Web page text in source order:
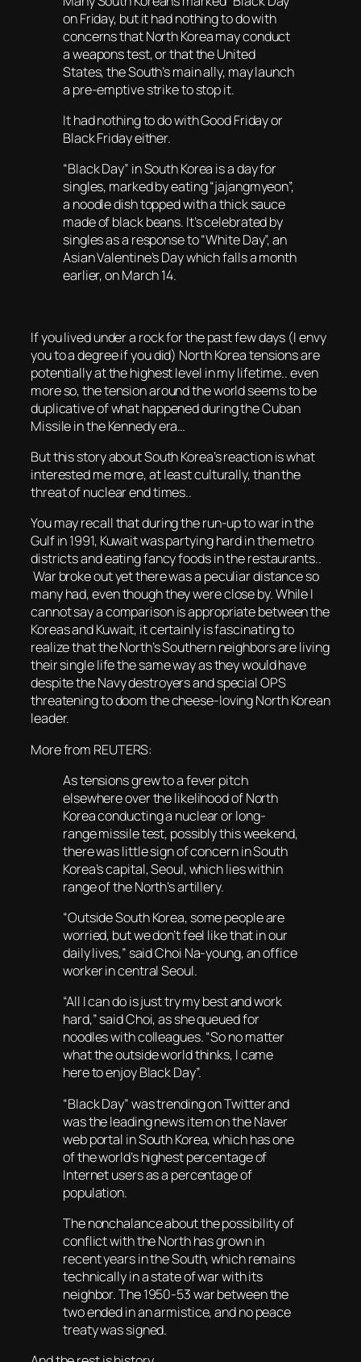
on Friday, but it had nothing to do with
concerns that North Korea may conduct
a weapons test, or that the United
States, the South’s main ally, may launch
a pre-emptive strike to stop it.
It had nothing to do with Good Friday or
Black Friday either.
“Black Day” in South Korea is a day for
singles, marked by eating “jajangmyeon”,
a noodle dish topped with a thick sauce
made of black beans. It’s celebrated by
singles as a response to “White Day”, an
Asian Valentine’s Day which falls a month
earlier, on March 14.
If you lived under a rock for the past few days (I envy
you to a degree if you did) North Korea tensions are
potentially at the highest level in my lifetime.. even
more so, the tension around the world seems to be
duplicative of what happened during the Cuban
Missile in the Kennedy era…
But this story about South Korea’s reaction is what
interested me more, at least culturally, than the
threat of nuclear end times..
You may recall that during the run-up to war in the
Gulf in 1991, Kuwait was partying hard in the metro
districts and eating fancy foods in the restaurants..
War broke out yet there was a peculiar distance so
many had, even though they were close by. While I
cannot say a comparison is appropriate between the
Koreas and Kuwait, it certainly is fascinating to
realize that the North’s Southern neighbors are living
their single life the same way as they would have
despite the Navy destroyers and special OPS
threatening to doom the cheese-loving North Korean
leader.
More from REUTERS:
As tensions grew to a fever pitch
elsewhere over the likelihood of North
Korea conducting a nuclear or long-
range missile test, possibly this weekend,
there was little sign of concern in South
Korea’s capital, Seoul, which lies within
range of the North’s artillery.
“Outside South Korea, some people are
worried, but we don’t feel like that in our
daily lives,” said Choi Na-young, an office
worker in central Seoul.
“All I can do is just try my best and work
hard,” said Choi, as she queued for
noodles with colleagues. “So no matter
what the outside world thinks, I came
here to enjoy Black Day”.
“Black Day” was trending on Twitter and
was the leading news item on the Naver
web portal in South Korea, which has one
of the world’s highest percentage of
Internet users as a percentage of
population.
The nonchalance about the possibility of
conflict with the North has grown in
recent years in the South, which remains
technically in a state of war with its
neighbor. The 1950-53 war between the
two ended in an armistice, and no peace
treaty was signed.